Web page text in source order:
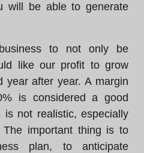
will be able to generate
to not only be
like our profit to grow
year after year. A margin
is considered a good
is not realistic, especially
important thing is to
plan, to anticipate